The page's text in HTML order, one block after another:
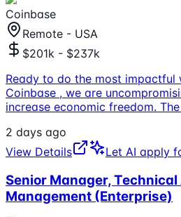
Coinbase
Remote - USA
$201k - $237k
Ready to do the most impactful
Coinbase , we are
increase economic freedom.
2 days ago
View Details
Let AI apply
Senior Manager,
Management (Enterprise)